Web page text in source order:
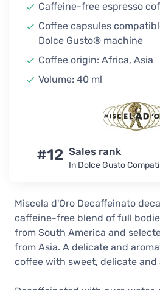
Caffeine-free espresso
Coffee capsules
Dolce Gusto® machine
Coffee origin: Africa, Asia
Volume: 40 ml
#12 Sales rank
In Dolce Gusto
Miscela d'Oro Decaffeinato
caffeine-free blend of full
from South America and
from Asia. A delicate and
coffee with sweet, delicate and